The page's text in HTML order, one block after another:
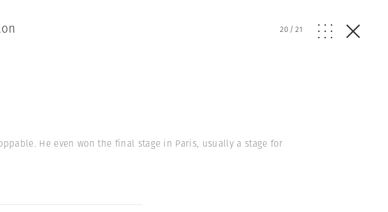
20/21
He even won the final stage in Paris, usually a stage for